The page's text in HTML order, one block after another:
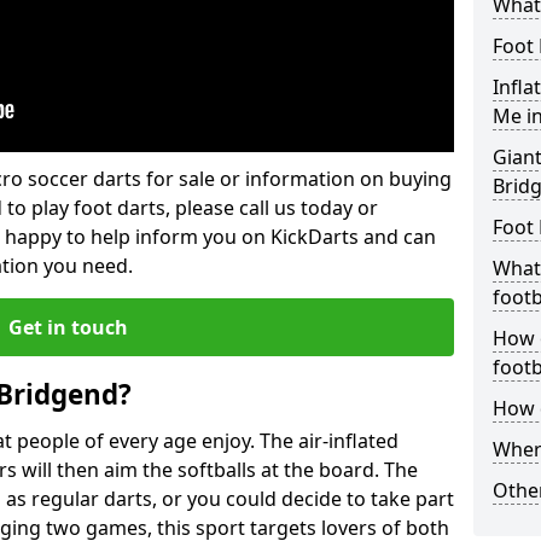
soccer darts for sale or information on buying
play foot darts, please call us today or
to help inform you on KickDarts and can
you need.
Get in touch
people of every age enjoy. The air-inflated
will then aim the softballs at the board. The
regular darts, or you could decide to take part
two games, this sport targets lovers of both
Foot
Me
Foot
How
How